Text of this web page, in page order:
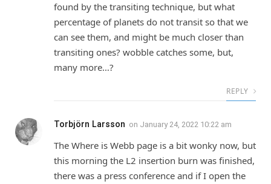
found by the transiting technique, but what
percentage of planets do not transit so that we
can see them, and might be much closer than
transiting ones? wobble catches some, but,
many more…?
REPLY
Torbjörn Larsson on January 24, 2022 10:22 am
The Where is Webb page is a bit wonky now, but
this morning the L2 insertion burn was finished,
there was a press conference and if I open the